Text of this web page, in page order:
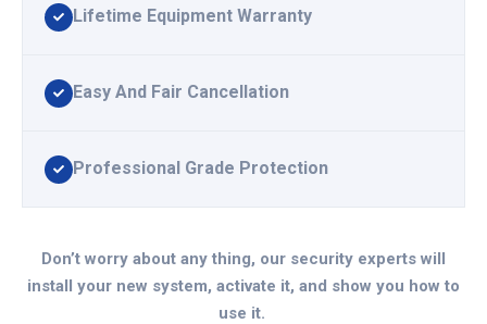
Lifetime Equipment Warranty
Easy And Fair Cancellation
Professional Grade Protection
Don’t worry about any thing, our security experts will
install your new system, activate it, and show you how to
use it.